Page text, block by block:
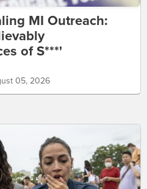
MI Outreach:
of S***'
05, 2026